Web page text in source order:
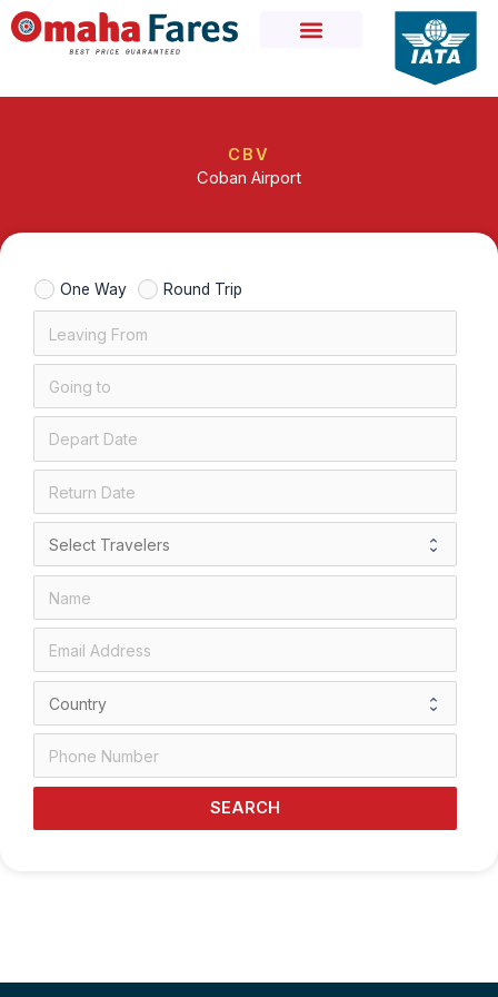
Skip
to
CBV
Coban Airport
One Way Round Trip
SEARCH